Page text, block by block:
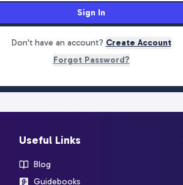
Sign In
Don't have an account? Create Account
Forgot Password?
Useful Links
Blog
Guidebooks